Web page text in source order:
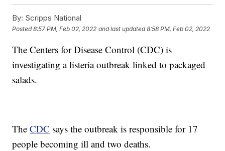
By: Scripps National
Posted8:57 PM, Feb 02, 2022 and last updated 8:58 PM, Feb 02, 2022
The Centers for Disease Control (CDC) is
investigating a listeria outbreak linked to packaged
salads.
TheCDC says the outbreak is responsible for 17
people becoming ill and two deaths.